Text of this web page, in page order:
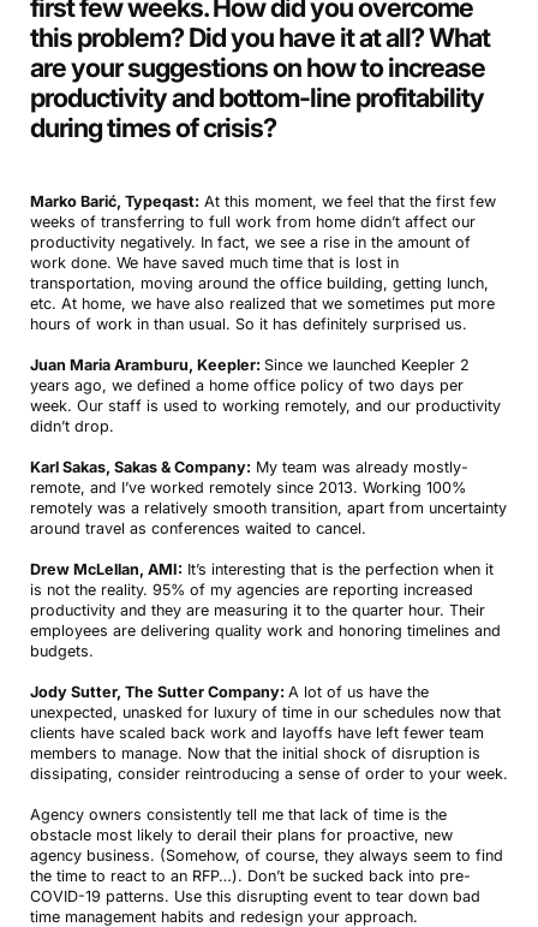
first few weeks. How did you overcome
this problem? Did you have it at all? What
are your suggestions on how to increase
productivity and bottom-line profitability
during times of crisis?
Marko Barić, Typeqast: At this moment, we feel that the first few
weeks of transferring to full work from home didn’t affect our
productivity negatively. In fact, we see a rise in the amount of
work done. We have saved much time that is lost in
transportation, moving around the office building, getting lunch,
etc. At home, we have also realized that we sometimes put more
hours of work in than usual. So it has definitely surprised us.
Juan Maria Aramburu, Keepler: Since we launched Keepler 2
years ago, we defined a home office policy of two days per
week. Our staff is used to working remotely, and our productivity
didn’t drop.
Karl Sakas, Sakas & Company: My team was already mostly-
remote, and I’ve worked remotely since 2013. Working 100%
remotely was a relatively smooth transition, apart from uncertainty
around travel as conferences waited to cancel.
Drew McLellan, AMI: It’s interesting that is the perfection when it
is not the reality. 95% of my agencies are reporting increased
productivity and they are measuring it to the quarter hour. Their
employees are delivering quality work and honoring timelines and
budgets.
Jody Sutter, The Sutter Company: A lot of us have the
unexpected, unasked for luxury of time in our schedules now that
clients have scaled back work and layoffs have left fewer team
members to manage. Now that the initial shock of disruption is
dissipating, consider reintroducing a sense of order to your week.
Agency owners consistently tell me that lack of time is the
obstacle most likely to derail their plans for proactive, new
agency business. (Somehow, of course, they always seem to find
the time to react to an RFP…). Don’t be sucked back into pre-
COVID-19 patterns. Use this disrupting event to tear down bad
time management habits and redesign your approach.